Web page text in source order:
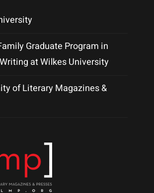
Graduate Program in
at Wilkes University
of Literary Magazines &